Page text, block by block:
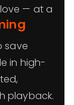
— at a
save
in high-
playback.